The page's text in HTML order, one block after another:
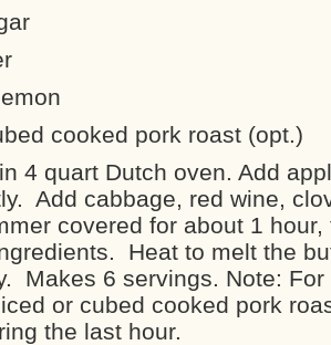
cooked pork roast (opt.)
4 quart Dutch oven. Add
Add cabbage, red wine,
covered for about 1 hour,
Heat to melt the
Makes 6 servings. Note: For
or cubed cooked pork
the last hour.